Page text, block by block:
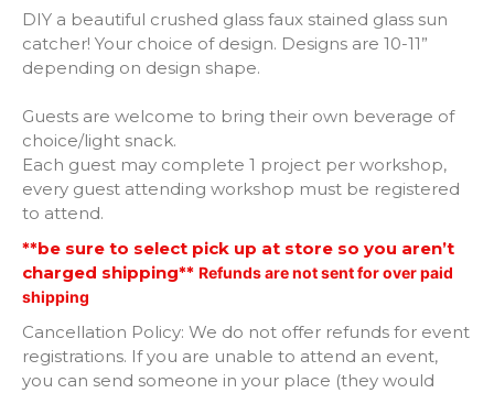
Heart with Swirl
Paw Print
Angel
Butterfly
Hummingbird
Honey Bee
Horse
Round full of Flowers
DIY a beautiful crushed glass faux stained glass sun
catcher! Your choice of design. Designs are 10-11”
depending on design shape.
Guests are welcome to bring their own beverage of
choice/light snack.
Each guest may complete 1 project per workshop,
every guest attending workshop must be registered
to attend.
**be sure to select pick up at store so you aren’t
charged shipping** Refunds are not sent for over paid
shipping
Cancellation Policy: We do not offer refunds for event
registrations. If you are unable to attend an event,
you can send someone in your place (they would